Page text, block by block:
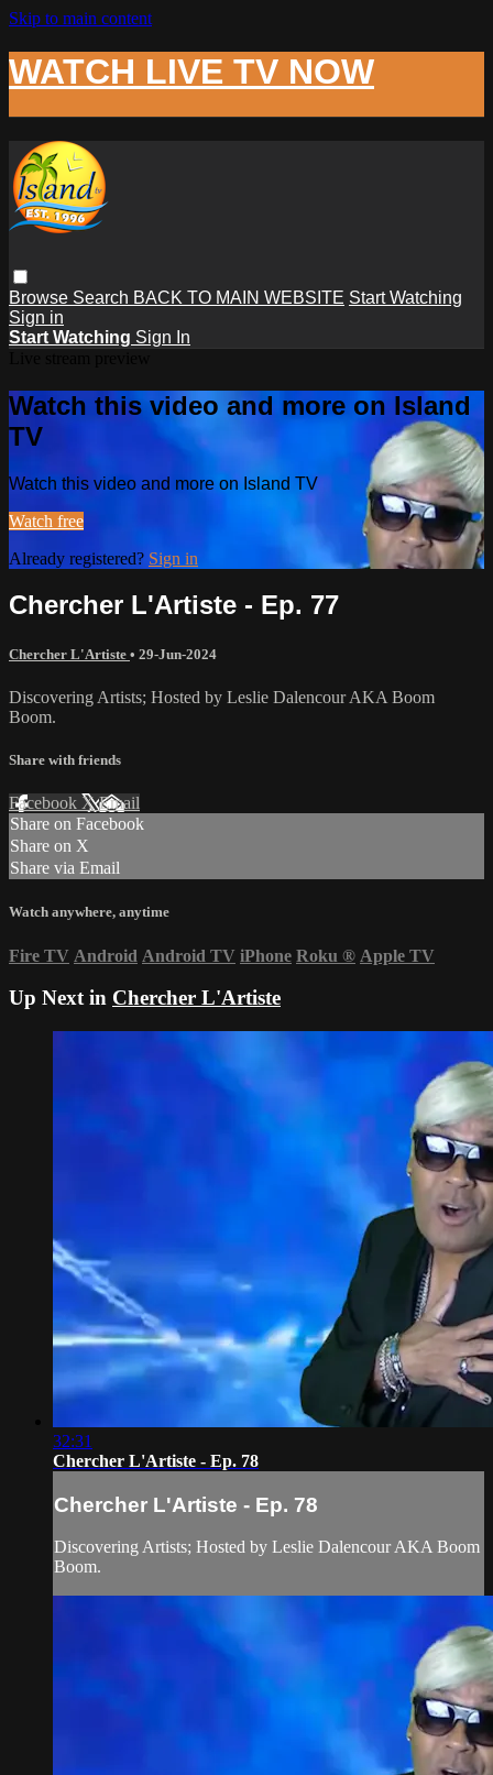
Skip to main content
WATCH LIVE TV NOW
Browse Search BACK TO MAIN WEBSITE Start Watching
Sign in
Start Watching Sign In
Watch this video and more on Island
TV
Watch this video and more on Island TV
Watch free
Already registered? Sign in
Chercher L'Artiste - Ep. 77
Chercher L'Artiste • 29-Jun-2024
Discovering Artists; Hosted by Leslie Dalencour AKA Boom
Boom.
Share with friends
Facebook XEmail
Share on Facebook
Share on X
Share via Email
Watch anywhere, anytime
Fire TV Android Android TV iPhone Roku ® Apple TV
Up Next in Chercher L'Artiste
32:31
Chercher L'Artiste - Ep. 78
Chercher L'Artiste - Ep. 78
Discovering Artists; Hosted by Leslie Dalencour AKA Boom
Boom.